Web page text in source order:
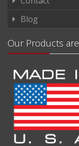
Blog
Our Products are